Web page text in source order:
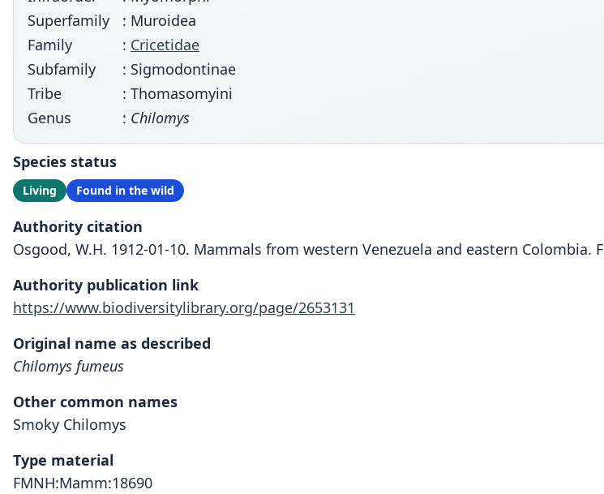
Superfamily
: Muroidea
Family
: Cricetidae
Subfamily
: Sigmodontinae
Tribe
: Thomasomyini
Genus
: Chilomys
Species status
Living Found in the wild
Authority citation
Osgood, W.H. 1912-01-10. Mammals from western Venezuela and eastern
Authority publication link
https://www.biodiversitylibrary.org/page/2653131
Original name as described
Chilomys fumeus
Other common names
Smoky Chilomys
Type material
FMNH:Mamm:18690